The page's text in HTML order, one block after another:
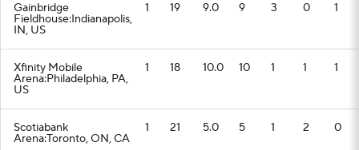
Gainbridge
Fieldhouse:Indianapolis,
IN, US
1 19 9.0 9 3 0 1
Xfinity Mobile
Arena:Philadelphia, PA,
US
1 18 10.0 10 1 1 1
Scotiabank
Arena:Toronto, ON, CA
1 21 5.0 5 1 2 0